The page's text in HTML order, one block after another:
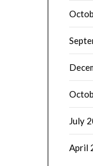
July
April